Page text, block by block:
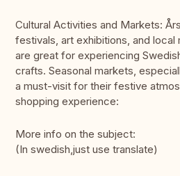
Cultural Activities and Markets:
festivals, art exhibitions, and
are great for experiencing
crafts. Seasonal markets,
a must-visit for their festive
shopping experience:
More info on the subject:
(In swedish,just use translate)